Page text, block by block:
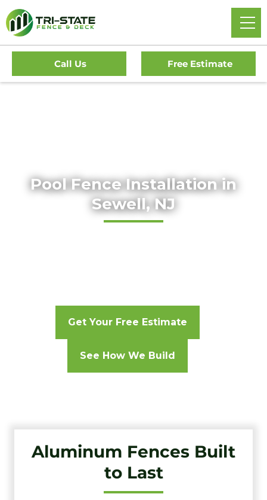
Call Us Free Estimate
Pool Fence Installation in
Sewell, NJ
Get Your Free Estimate
See How We Build
Aluminum Fences Built
to Last